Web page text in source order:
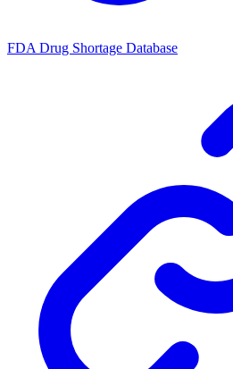
FDA Drug Shortage Database